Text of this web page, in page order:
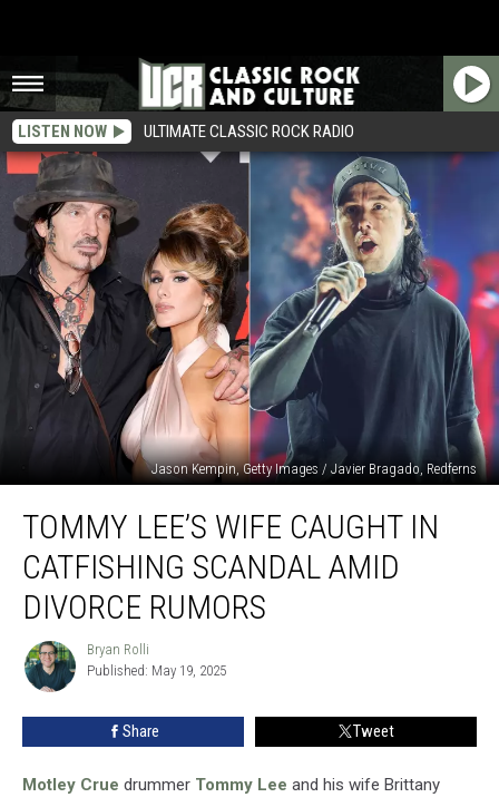
LISTEN NOW ULTIMATE CLASSIC ROCK RADIO
Jason Kempin, Getty Images / Javier Bragado, Redferns
Lee’s
Wife
Caught
Catfishing
Scandal
Amid
Divorce
Rumors
TOMMY LEE’S WIFE CAUGHT IN
CATFISHING SCANDAL AMID
DIVORCE RUMORS
Bryan
Rolli
Bryan Rolli
Published: May 19, 2025
Share Tweet
Motley Crue drummer Tommy Lee and his wife Brittany